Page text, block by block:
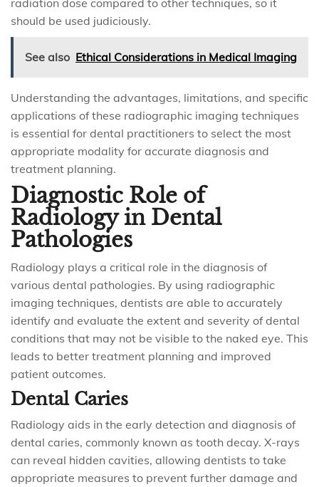
radiation dose compared to other techniques, so it
should be used judiciously.
See also Ethical Considerations in Medical Imaging
Understanding the advantages, limitations, and specific
applications of these radiographic imaging techniques
is essential for dental practitioners to select the most
appropriate modality for accurate diagnosis and
treatment planning.
Diagnostic Role of
Radiology in Dental
Pathologies
Radiology plays a critical role in the diagnosis of
various dental pathologies. By using radiographic
imaging techniques, dentists are able to accurately
identify and evaluate the extent and severity of dental
conditions that may not be visible to the naked eye. This
leads to better treatment planning and improved
patient outcomes.
Dental Caries
Radiology aids in the early detection and diagnosis of
dental caries, commonly known as tooth decay. X-rays
can reveal hidden cavities, allowing dentists to take
appropriate measures to prevent further damage and